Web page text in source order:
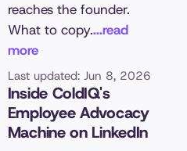
reaches the founder.
What to copy....read
more
Last updated: Jun 8, 2026
Inside ColdIQ's
Employee Advocacy
Machine on LinkedIn